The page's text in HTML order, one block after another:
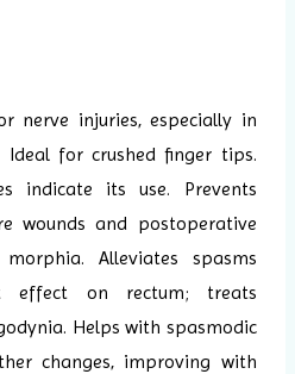
nerve injuries, especially in
Ideal for crushed finger tips.
indicate its use. Prevents
wounds and postoperative
Alleviates spasms
effect on rectum; treats
Helps with spasmodic
changes, improving with